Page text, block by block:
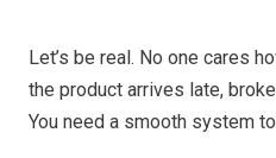
Let’s be real. No one cares
the product arrives late,
You need a smooth system